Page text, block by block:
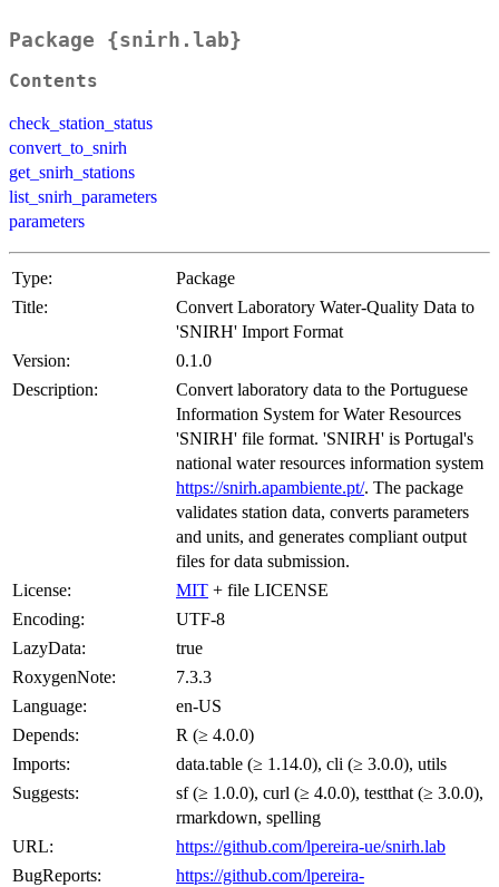
Package {snirh.lab}
Contents
check_station_status
convert_to_snirh
get_snirh_stations
list_snirh_parameters
parameters
Type:
Package
Title:
Convert Laboratory Water-Quality Data to
'SNIRH' Import Format
Version:
0.1.0
Description:
Convert laboratory data to the Portuguese
Information System for Water Resources
'SNIRH' file format. 'SNIRH' is Portugal's
national water resources information system
https://snirh.apambiente.pt/. The package
validates station data, converts parameters
and units, and generates compliant output
files for data submission.
License:
MIT + file LICENSE
Encoding:
UTF-8
LazyData:
true
RoxygenNote:
7.3.3
Language:
en-US
Depends:
R (≥ 4.0.0)
Imports:
data.table (≥ 1.14.0), cli (≥ 3.0.0), utils
Suggests:
sf (≥ 1.0.0), curl (≥ 4.0.0), testthat (≥ 3.0.0),
rmarkdown, spelling
URL:
https://github.com/lpereira-ue/snirh.lab
BugReports:
https://github.com/lpereira-